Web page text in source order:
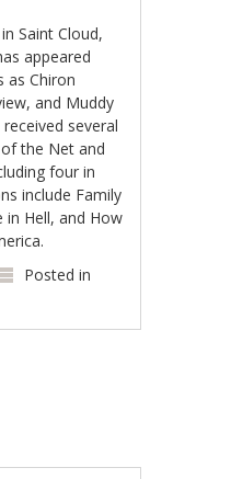
Saint Cloud,
appeared
as Chiron
and Muddy
several
the Net and
four in
include Family
in Hell, and How
Posted in